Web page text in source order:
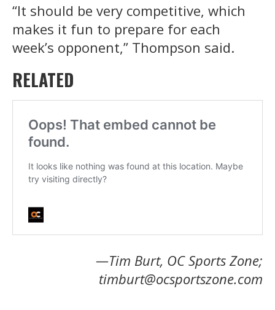
“It should be very competitive, which
makes it fun to prepare for each
week’s opponent,” Thompson said.
RELATED
—Tim Burt, OC Sports Zone;
timburt@ocsportszone.com